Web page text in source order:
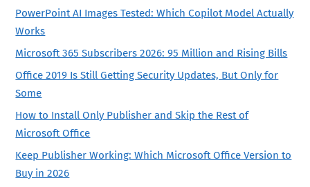
PowerPoint AI Images Tested: Which Copilot Model Actually
Works
Microsoft 365 Subscribers 2026: 95 Million and Rising Bills
Office 2019 Is Still Getting Security Updates, But Only for
Some
How to Install Only Publisher and Skip the Rest of
Microsoft Office
Keep Publisher Working: Which Microsoft Office Version to
Buy in 2026